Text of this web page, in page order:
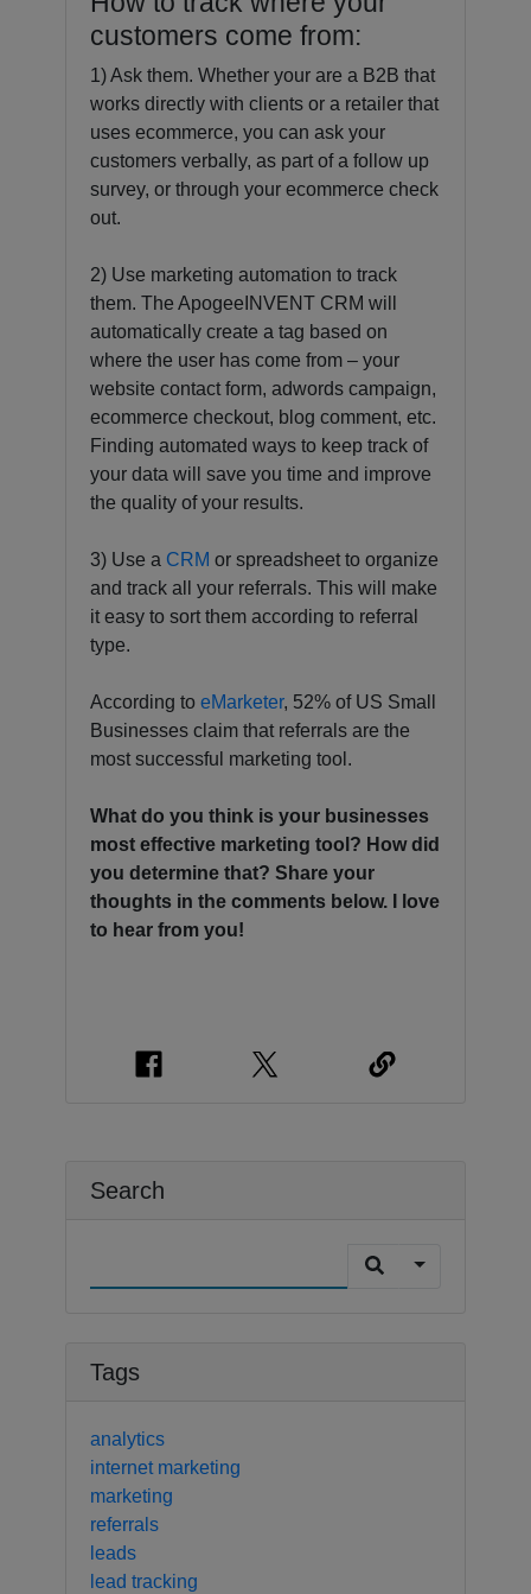
customers come from:
1) Ask them. Whether your are a B2B that
works directly with clients or a retailer that
uses ecommerce, you can ask your
customers verbally, as part of a follow up
survey, or through your ecommerce check
out.
2) Use marketing automation to track
them. The ApogeeINVENT CRM will
automatically create a tag based on
where the user has come from – your
website contact form, adwords campaign,
ecommerce checkout, blog comment, etc.
Finding automated ways to keep track of
your data will save you time and improve
the quality of your results.
3) Use a CRM or spreadsheet to organize
and track all your referrals. This will make
it easy to sort them according to referral
type.
According to eMarketer, 52% of US Small
Businesses claim that referrals are the
most successful marketing tool.
What do you think is your businesses
most effective marketing tool? How did
you determine that? Share your
thoughts in the comments below. I love
to hear from you!
Search
Tags
analytics
internet marketing
marketing
referrals
leads
lead tracking